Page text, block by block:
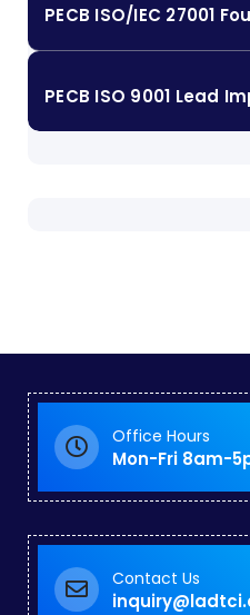
PECB ISO/IEC 27001
PECB ISO 9001 Lead
Office Hours
Mon-Fri 8am-
Contact Us